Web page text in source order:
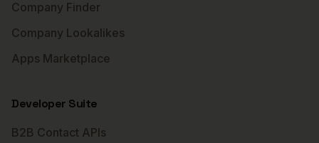
Company Finder
Company Lookalikes
Apps Marketplace
Developer Suite
B2B Contact APIs